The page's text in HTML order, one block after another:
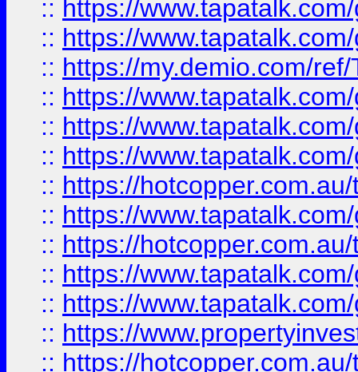
:: https://
:: https://
:: https://my.demio.com/
:: https://
:: https://
:: https://
:: https://
:: https://
:: https://
:: https://
:: https://
:: https://
:: https://